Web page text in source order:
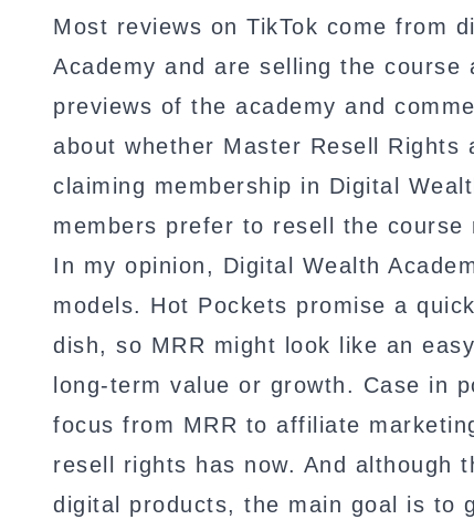
Most reviews on TikTok come from
Academy and are selling the
previews of the academy and
about whether Master Resell
claiming membership in Digital
members prefer to resell the
In my opinion, Digital Wealth
models. Hot Pockets promise a
dish, so MRR might look like an
long-term value or growth. Case in
focus from MRR to affiliate
resell rights has now. And although
digital products, the main goal is to